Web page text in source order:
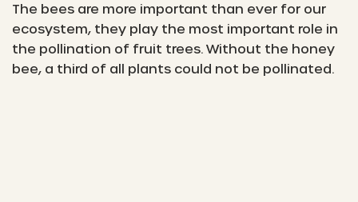
The bees are more important than ever for our
ecosystem, they play the most important role in
the pollination of fruit trees. Without the honey
bee, a third of all plants could not be pollinated.